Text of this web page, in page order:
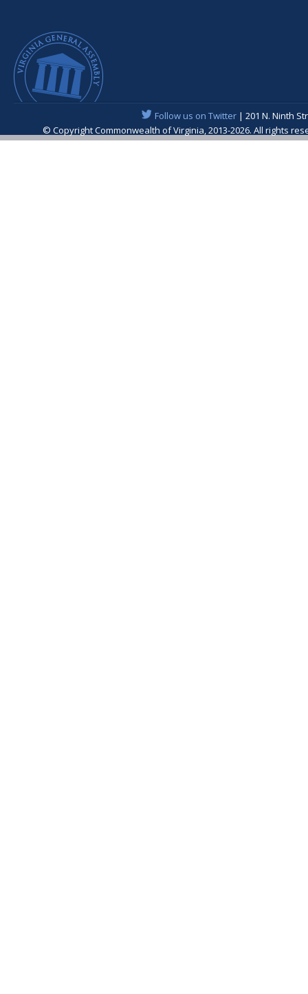
Follow us on Twitter| 201 N. Ninth
© Copyright Commonwealth of Virginia, 2013-2026. All rights